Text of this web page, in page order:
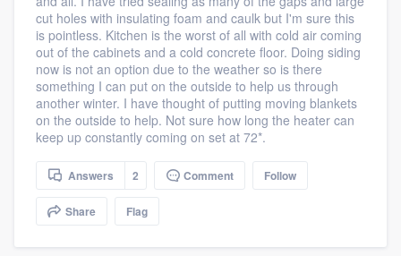
cut holes with insulating foam and caulk but I'm sure this
is pointless. Kitchen is the worst of all with cold air coming
out of the cabinets and a cold concrete floor. Doing siding
now is not an option due to the weather so is there
something I can put on the outside to help us through
another winter. I have thought of putting moving blankets
on the outside to help. Not sure how long the heater can
keep up constantly coming on set at 72*.
Answers 2 Comment Follow
Share Flag
Get started
Fill out this form, or call us at(888) 355-
9223. We'll answer your questions, show
you a demo, and get you started.
Pricing
Our flat-rate pricing gives you the ability